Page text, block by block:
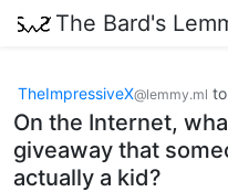
The Bard's
TheImpressiveX@lemmy.ml to
On the Internet,
giveaway that
actually a kid?